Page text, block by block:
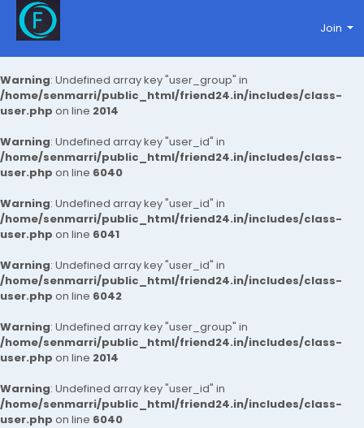
Warning: Undefined array key "user_group" in
/home/senmarri/public_html/friend24.in/includes/class-
user.php on line 2014
Warning: Undefined array key "user_id" in
/home/senmarri/public_html/friend24.in/includes/class-
user.php on line 6040
Warning: Undefined array key "user_id" in
/home/senmarri/public_html/friend24.in/includes/class-
user.php on line 6041
Warning: Undefined array key "user_id" in
/home/senmarri/public_html/friend24.in/includes/class-
user.php on line 6042
Warning: Undefined array key "user_group" in
/home/senmarri/public_html/friend24.in/includes/class-
user.php on line 2014
Warning: Undefined array key "user_id" in
/home/senmarri/public_html/friend24.in/includes/class-
user.php on line 6040
Join